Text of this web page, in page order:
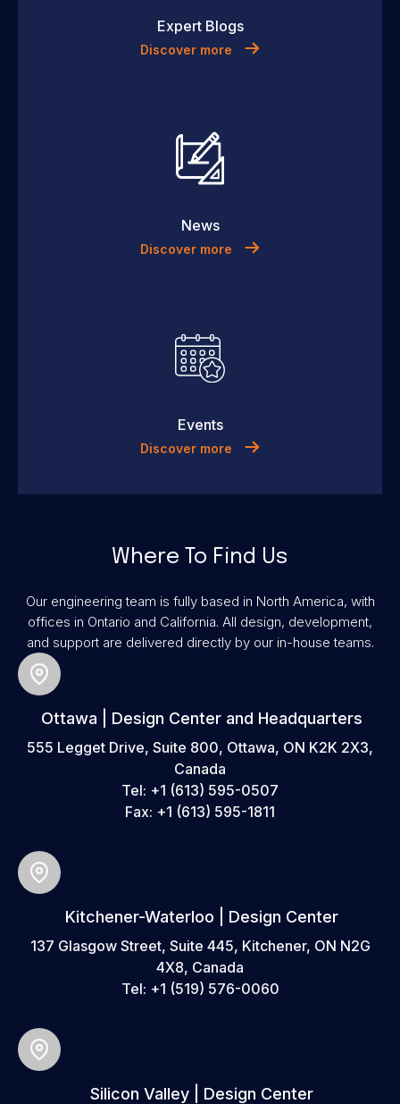
Expert Blogs
Discover more
News
Discover more
Events
Discover more
Where To Find Us
Our engineering team is fully based in North America, with
offices in Ontario and California. All design, development,
and support are delivered directly by our in-house teams.
Ottawa | Design Center and Headquarters
555 Legget Drive, Suite 800, Ottawa, ON K2K 2X3,
Canada
Tel: +1 (613) 595-0507
Fax: +1 (613) 595-1811
Kitchener-Waterloo | Design Center
137 Glasgow Street, Suite 445, Kitchener, ON N2G
4X8, Canada
Tel: +1 (519) 576-0060
Silicon Valley | Design Center